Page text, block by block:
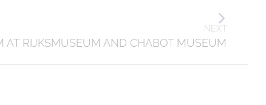
NEXT
AT RIJKSMUSEUM AND CHABOT MUSEUM